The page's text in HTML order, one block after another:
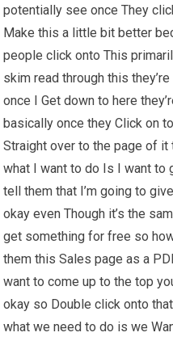
potentially see once They
Make this a little bit better
people click onto This
skim read through this
once I Get down to here
basically once they Click on
Straight over to the page of
what I want to do Is I want to
tell them that I’m going to
okay even Though it’s the
get something for free so
them this Sales page as a
want to come up to the top
okay so Double click onto
what we need to do is we